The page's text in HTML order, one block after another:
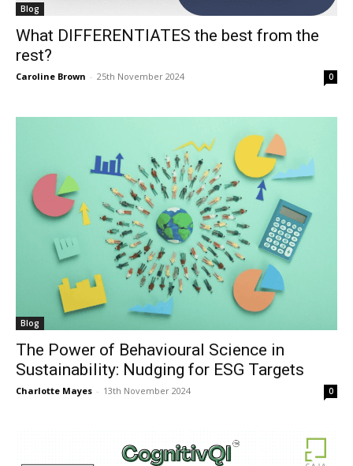
Blog
What DIFFERENTIATES the best from the
rest?
Caroline Brown - 25th November 2024 0
Blog
The Power of Behavioural Science in
Sustainability: Nudging for ESG Targets
Charlotte Mayes - 13th November 2024 0